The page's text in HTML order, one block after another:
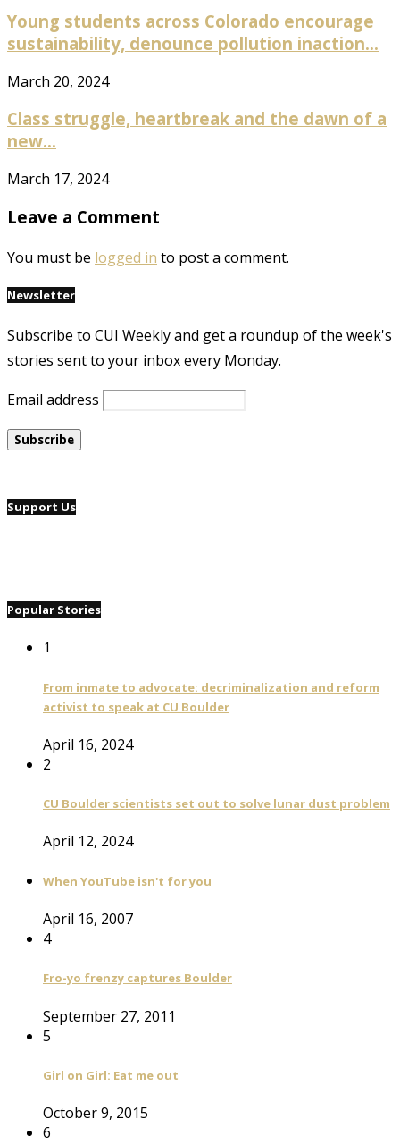
Young students across Colorado encourage
sustainability, denounce pollution inaction...
March 20, 2024
Class struggle, heartbreak and the dawn of a
new...
March 17, 2024
Leave a Comment
You must be logged in to post a comment.
Newsletter
Subscribe to CUI Weekly and get a roundup of the week's
stories sent to your inbox every Monday.
Email address
Support Us
Popular Stories
1
From inmate to advocate: decriminalization and reform
activist to speak at CU Boulder
April 16, 2024
2
CU Boulder scientists set out to solve lunar dust problem
April 12, 2024
When YouTube isn't for you
April 16, 2007
4
Fro-yo frenzy captures Boulder
September 27, 2011
5
Girl on Girl: Eat me out
October 9, 2015
6